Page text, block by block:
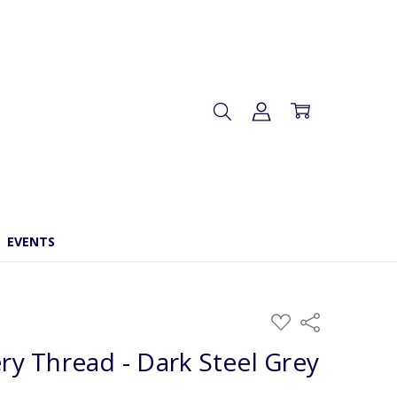
EVENTS
ADD
TO
LIST
Share
Thread - Dark Steel Grey